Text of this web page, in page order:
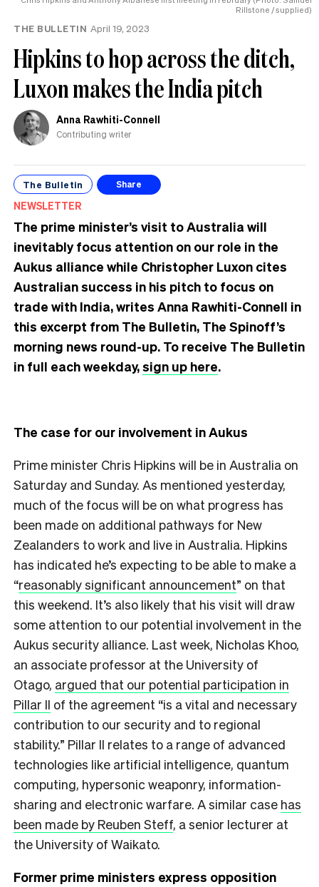
Rillstone / supplied)
THE BULLETIN April 19, 2023
Hipkins to hop across the ditch,
Luxon makes the India pitch
Anna Rawhiti-Connell
Contributing writer
The Bulletin Share
NEWSLETTER
The prime minister’s visit to Australia will
inevitably focus attention on our role in the
Aukus alliance while Christopher Luxon cites
Australian success in his pitch to focus on
trade with India, writes Anna Rawhiti-Connell in
this excerpt from The Bulletin, The Spinoff’s
morning news round-up. To receive The Bulletin
in full each weekday,sign up here.
The case for our involvement in Aukus
Prime minister Chris Hipkins will be in Australia on
Saturday and Sunday. As mentioned yesterday,
much of the focus will be on what progress has
been made on additional pathways for New
Zealanders to work and live in Australia. Hipkins
has indicated he’s expecting to be able to make a
“reasonably significant announcement” on that
this weekend. It’s also likely that his visit will draw
some attention to our potential involvement in the
Aukus security alliance. Last week, Nicholas Khoo,
an associate professor at the University of
Otago, argued that our potential participation in
Pillar II of the agreement “is a vital and necessary
contribution to our security and to regional
stability.” Pillar II relates to a range of advanced
technologies like artificial intelligence, quantum
computing, hypersonic weaponry, information-
sharing and electronic warfare. A similar case has
been made by Reuben Steff, a senior lecturer at
the University of Waikato.
Former prime ministers express opposition